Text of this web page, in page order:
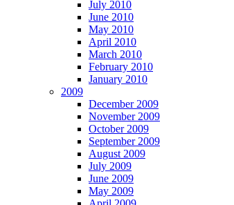
July 2010
June 2010
May 2010
April 2010
March 2010
February 2010
January 2010
2009
December 2009
November 2009
October 2009
September 2009
August 2009
July 2009
June 2009
May 2009